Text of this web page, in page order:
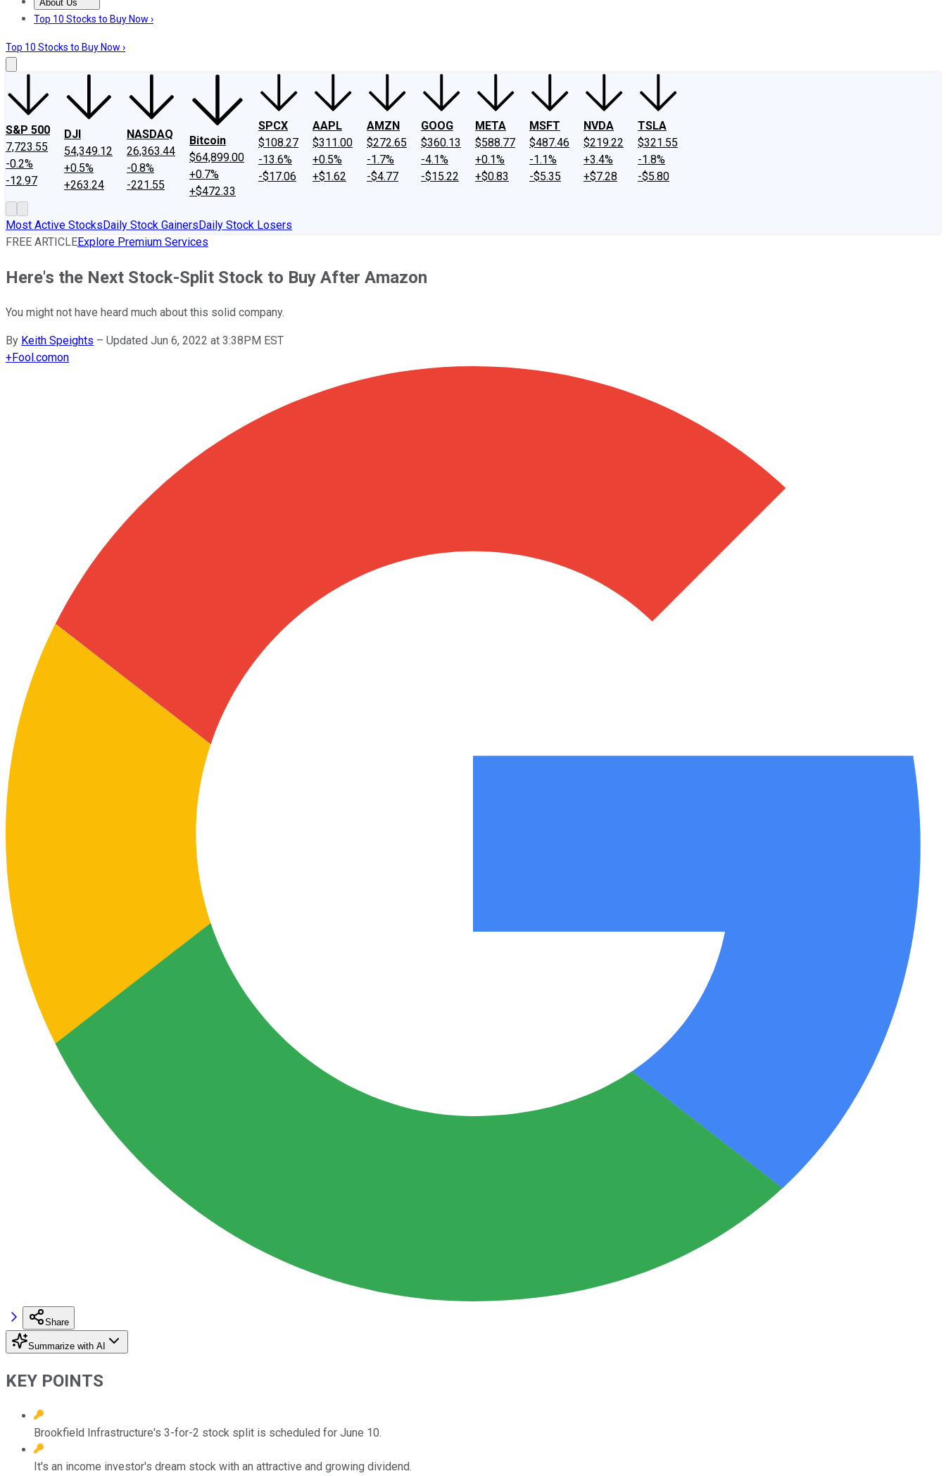
About Us
About UsContact UsInvesting Philosophy
Top 10 Stocks to Buy Now ›
Top 10 Stocks to Buy Now ›
S&P 500
7,723.55
-0.2%
-12.97
DJI
54,349.12
+0.5%
+263.24
NASDAQ
26,363.44
-0.8%
-221.55
Bitcoin
$64,899.00
+0.7%
+$472.33
SPCX
$108.27
-13.6%
-$17.06
AAPL
$311.00
+0.5%
+$1.62
AMZN
$272.65
-1.7%
-$4.77
GOOG
$360.13
-4.1%
-$15.22
META
$588.77
+0.1%
+$0.83
MSFT
$487.46
-1.1%
-$5.35
NVDA
$219.22
+3.4%
+$7.28
TSLA
$321.55
-1.8%
-$5.80
Most Active StocksDaily Stock GainersDaily Stock Losers
FREE ARTICLEExplore Premium Services
Here's the Next Stock-Split Stock to Buy After Amazon
You might not have heard much about this solid company.
By Keith Speights – Updated Jun 6, 2022 at 3:38PM EST
+Fool.comon
Share
Summarize with AI
KEY POINTS
Brookfield Infrastructure's 3-for-2 stock split is scheduled for June 10.
It's an income investor's dream stock with an attractive and growing dividend.